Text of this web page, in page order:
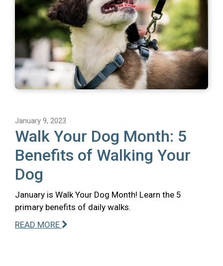
January 9, 2023
Walk Your Dog Month: 5
Benefits of Walking Your
Dog
January is Walk Your Dog Month! Learn the 5
primary benefits of daily walks.
READ MORE